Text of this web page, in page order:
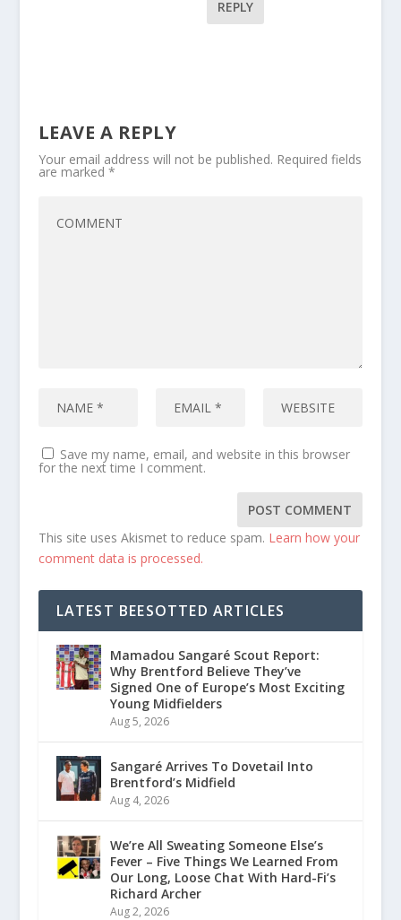
REPLY
LEAVE A REPLY
Your email address will not be published. Required fields
are marked *
Save my name, email, and website in this browser
for the next time I comment.
This site uses Akismet to reduce spam. Learn how your
comment data is processed.
LATEST BEESOTTED ARTICLES
Mamadou Sangaré Scout Report:
Why Brentford Believe They’ve
Signed One of Europe’s Most Exciting
Young Midfielders
Aug 5, 2026
Sangaré Arrives To Dovetail Into
Brentford’s Midfield
Aug 4, 2026
We’re All Sweating Someone Else’s
Fever – Five Things We Learned From
Our Long, Loose Chat With Hard-Fi’s
Richard Archer
Aug 2, 2026